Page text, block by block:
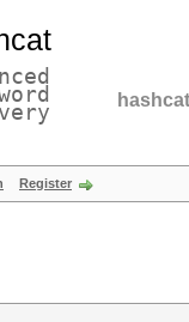
hashcat
Register